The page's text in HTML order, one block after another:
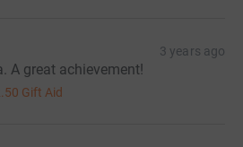
3 years ago
A great achievement!
Gift Aid